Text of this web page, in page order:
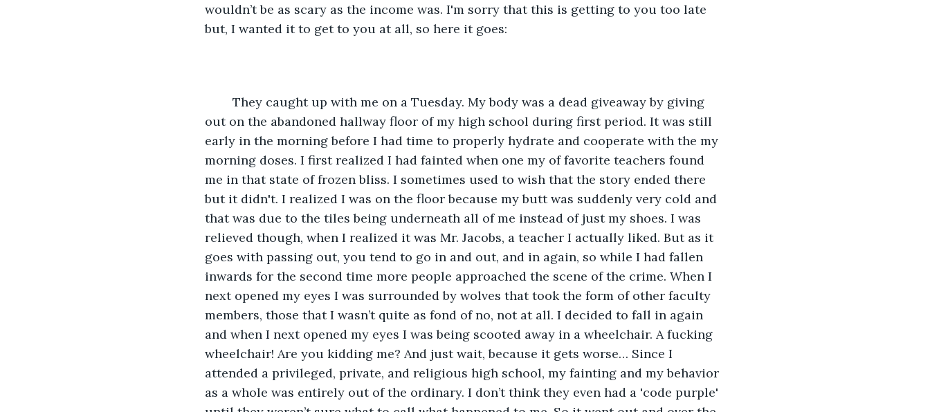
wouldn’t be as scary as the income was. I'm sorry that this is getting to you too late
but, I wanted it to get to you at all, so here it goes:
out on the abandoned hallway floor of my high school during first period. It was still
early in the morning before I had time to properly hydrate and cooperate with the my
morning doses. I first realized I had fainted when one my of favorite teachers found
me in that state of frozen bliss. I sometimes used to wish that the story ended there
but it didn't. I realized I was on the floor because my butt was suddenly very cold and
that was due to the tiles being underneath all of me instead of just my shoes. I was
relieved though, when I realized it was Mr. Jacobs, a teacher I actually liked. But as it
goes with passing out, you tend to go in and out, and in again, so while I had fallen
inwards for the second time more people approached the scene of the crime. When I
next opened my eyes I was surrounded by wolves that took the form of other faculty
members, those that I wasn’t quite as fond of no, not at all. I decided to fall in again
and when I next opened my eyes I was being scooted away in a wheelchair. A fucking
wheelchair! Are you kidding me? And just wait, because it gets worse… Since I
attended a privileged, private, and religious high school, my fainting and my behavior
as a whole was entirely out of the ordinary. I don’t think they even had a 'code purple'